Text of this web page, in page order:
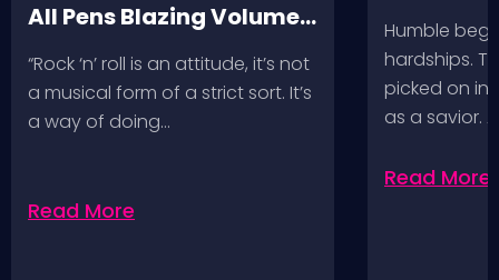
All Pens Blazing Volumes
1 & 2
“Rock ‘n’ roll is an attitude, it’s not
a musical form of a strict sort. It’s
a way of doing…
Read More
Humble
hardships.
picked on in
as a savior.
Read More